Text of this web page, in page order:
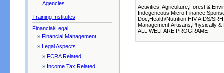
Agencies
Training Institutes
Financial/Legal
» Financial Management
» Legal Aspects
» FCRA Related
» Income Tax Related
Activities: Agriculture,Forest &
Indegeneous,Micro
Doc,Health/Nutrition,HIV AIDS/
Management,Artisans,Physically &
ALL WELFARE PROGRAME